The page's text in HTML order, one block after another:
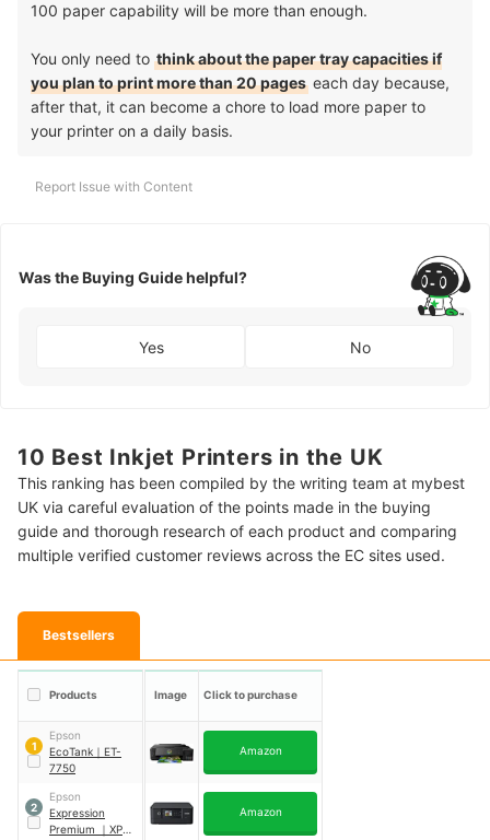
100 paper capability will be more than enough.
You only need to think about the paper tray capacities if
you plan to print more than 20 pages each day because,
after that, it can become a chore to load more paper to
your printer on a daily basis.
Report Issue with Content
Was the Buying Guide helpful?
Yes No
10 Best Inkjet Printers in the UK
This ranking has been compiled by the writing team at mybest
UK via careful evaluation of the points made in the buying
guide and thorough research of each product and comparing
multiple verified customer reviews across the EC sites used.
Bestsellers
Products Image Click to purchase
1
Epson
EcoTank ｜ ET-
7750
Amazon
2
Epson
Expression
Premium
｜ XP-
Amazon